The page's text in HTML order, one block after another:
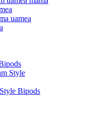
uamea
Style
Bipods